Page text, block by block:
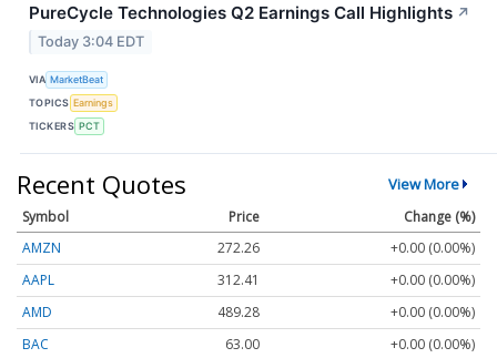
PureCycle Technologies Q2 Earnings Call Highlights ↗
Today 3:04 EDT
VIA MarketBeat
TOPICS Earnings
TICKERS PCT
Recent Quotes View More
Symbol Price
Change (%)
AMZN
272.26
+0.00 (0.00%)
AAPL
312.41
+0.00 (0.00%)
AMD
489.28
+0.00 (0.00%)
BAC
63.00
+0.00 (0.00%)